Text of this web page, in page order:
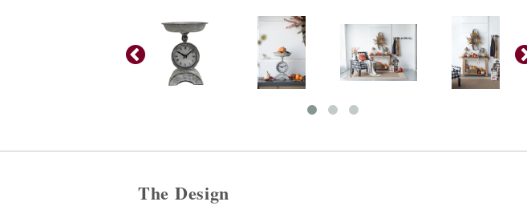
The Design